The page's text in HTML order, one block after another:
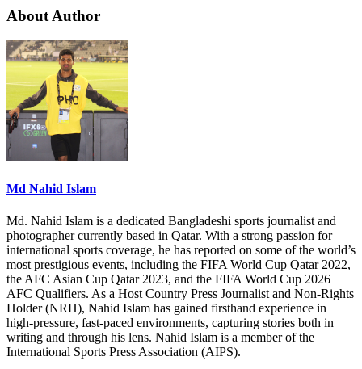
About Author
Md Nahid Islam
Md. Nahid Islam is a dedicated Bangladeshi sports journalist and
photographer currently based in Qatar. With a strong passion for
international sports coverage, he has reported on some of the world’s
most prestigious events, including the FIFA World Cup Qatar 2022,
the AFC Asian Cup Qatar 2023, and the FIFA World Cup 2026
AFC Qualifiers. As a Host Country Press Journalist and Non-Rights
Holder (NRH), Nahid Islam has gained firsthand experience in
high-pressure, fast-paced environments, capturing stories both in
writing and through his lens. Nahid Islam is a member of the
International Sports Press Association (AIPS).